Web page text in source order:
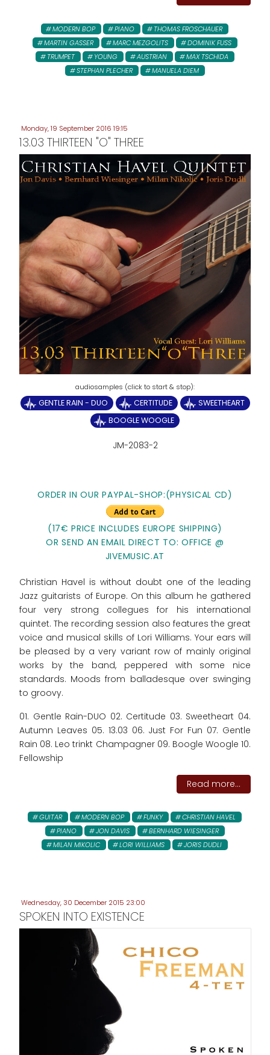
MODERN BOP PIANO
THOMAS FROSCHAUER
MARTIN GASSER
MARC MEZGOLITS
DOMINIK FUSS
TRUMPET
YOUNG AUSTRIAN
MAX TSCHIDA
STEPHAN PLECHER
MANUELA DIEM
Monday, 19 September 2016 19:15
13.03 THIRTEEN "O" THREE
GENTLE RAIN - DUO CERTITUDE
SWEETHEART
BOOGLE WOOGLE
JM-2083-2
ORDER IN OUR PAYPAL-SHOP:(PHYSICAL CD)
(17€ PRICE INCLUDES EUROPE SHIPPING)
OR SEND AN EMAIL DIRECT TO: OFFICE @
JIVEMUSIC.AT
Christian Havel is without doubt one of the leading
Jazz guitarists of Europe. On this album he gathered
four very strong collegues for his international
quintet. The recording session also features the great
voice and musical skills of Lori Williams. Your ears will
be pleased by a very variant row of mainly original
works by the band, peppered with some nice
standards. Moods from balladesque over swinging
to groovy.
01. Gentle Rain-DUO 02. Certitude 03. Sweetheart 04.
Autumn Leaves 05. 13.03 06. Just For Fun 07. Gentle
Rain 08. Leo trinkt Champagner 09. Boogle Woogle 10.
Fellowship
Read more...
GUITAR MODERN BOP FUNKY
CHRISTIAN HAVEL
PIANO
JON DAVIS
BERNHARD WIESINGER
MILAN MIKOLIC
LORI WILLIAMS JORIS DUDLI
Wednesday, 30 December 2015 23:00
SPOKEN INTO EXISTENCE